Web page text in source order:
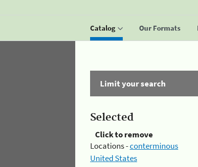
Catalog Our Formats
Limit your search
Selected
Click to remove
Locations -conterminous
United States